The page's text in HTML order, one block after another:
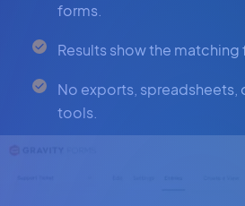
forms.
Results show the matching
No exports, spreadsheets,
tools.